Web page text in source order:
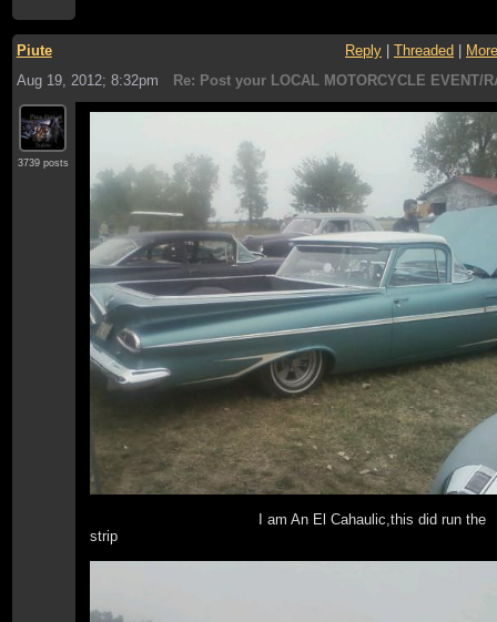
Piute Reply Threaded
More
Aug 19, 2012; 8:32pm
Re: Post your LOCAL MOTORCYCLE EVENT/
3739 posts
I am An El Cahaulic,this did run the
strip